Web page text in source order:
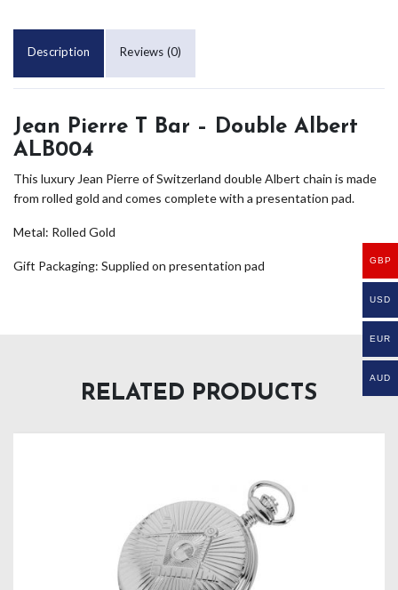
Description Reviews (0)
Jean Pierre T Bar – Double Albert
ALB004
This luxury Jean Pierre of Switzerland double Albert chain is made
from rolled gold and comes complete with a presentation pad.
Metal: Rolled Gold
Gift Packaging: Supplied on presentation pad
RELATED PRODUCTS
GBP
USD
EUR
AUD